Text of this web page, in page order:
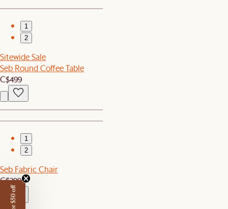
1
2
Sitewide Sale
Seb Round Coffee Table
C$499
1
2
Seb Fabric Chair
C$299